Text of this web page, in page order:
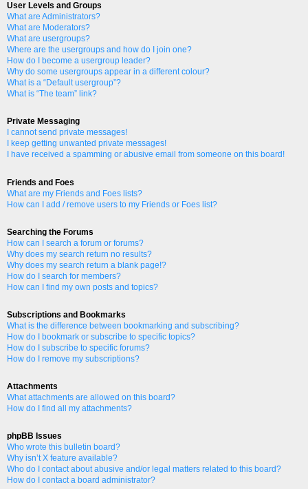
User Levels and Groups
What are Administrators?
What are Moderators?
What are usergroups?
Where are the usergroups and how do I join one?
How do I become a usergroup leader?
Why do some usergroups appear in a different colour?
What is a “Default usergroup”?
What is “The team” link?
Private Messaging
I cannot send private messages!
I keep getting unwanted private messages!
I have received a spamming or abusive email from someone on this board!
Friends and Foes
What are my Friends and Foes lists?
How can I add / remove users to my Friends or Foes list?
Searching the Forums
How can I search a forum or forums?
Why does my search return no results?
Why does my search return a blank page!?
How do I search for members?
How can I find my own posts and topics?
Subscriptions and Bookmarks
What is the difference between bookmarking and subscribing?
How do I bookmark or subscribe to specific topics?
How do I subscribe to specific forums?
How do I remove my subscriptions?
Attachments
What attachments are allowed on this board?
How do I find all my attachments?
phpBB Issues
Who wrote this bulletin board?
Why isn’t X feature available?
Who do I contact about abusive and/or legal matters related to this board?
How do I contact a board administrator?